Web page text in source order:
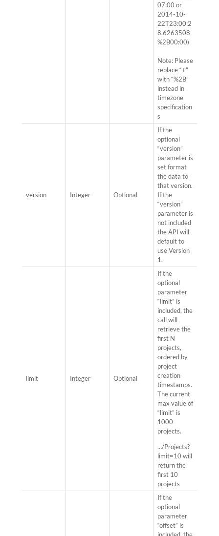
07:00 or
2014-10-
22T23:00:2
8.6263508
%2B00:00)
Note: Please
replace “+”
with “%2B”
instead in
timezone
specification
s
version Integer Optional
If the
optional
“version”
parameter is
set format
the data to
that version.
If the
“version”
parameter is
not included
the API will
default to
use Version
1.
limit Integer Optional
If the
optional
parameter
“limit” is
included, the
call will
retrieve the
first N
projects,
ordered by
project
creation
timestamps.
The current
max value of
“limit” is
1000
projects.
…/Projects?
limit=10 will
return the
first 10
projects
If the
optional
parameter
“offset” is